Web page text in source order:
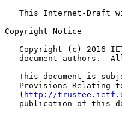
This Internet-Draft
Copyright Notice
Copyright (c) 2016
document authors.
This document is
Provisions Relating
   (
http://
publication of this